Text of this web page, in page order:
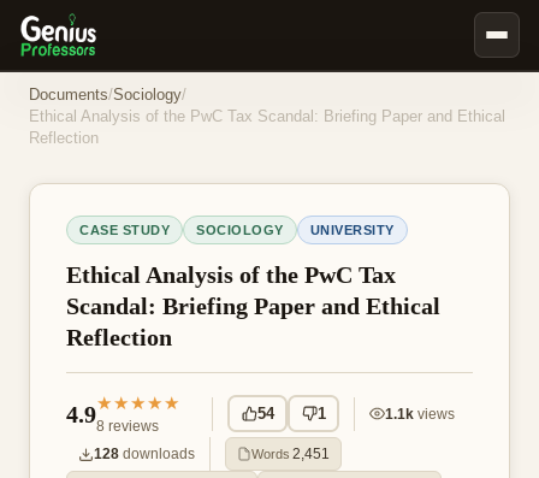
Book Notes
Documents
Nursing Assignment Help
MBA Assignment Help
Business Law Assignment Help
Psychology Assignment Help
Economics Assignment Help
Marketing Assignment Help
Documents/Sociology/
Ethical Analysis of the PwC Tax Scandal: Briefing Paper and Ethical
Reflection
CASE STUDY SOCIOLOGY UNIVERSITY
Ethical Analysis of the PwC Tax
Scandal: Briefing Paper and Ethical
Reflection
4.9★★★★★
8 reviews
54 1 1.1k views
128 downloads Words 2,451